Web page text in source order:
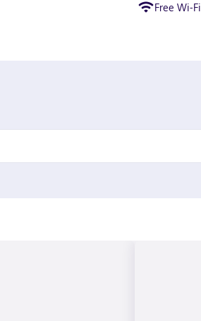
Free Wi-Fi